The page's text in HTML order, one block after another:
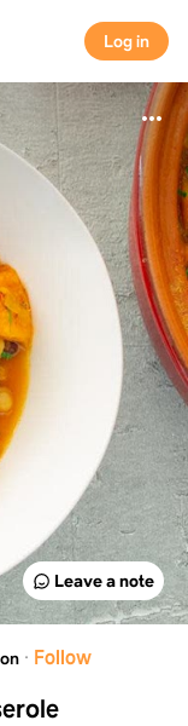
Log in
Log in
Leave a note
· Follow